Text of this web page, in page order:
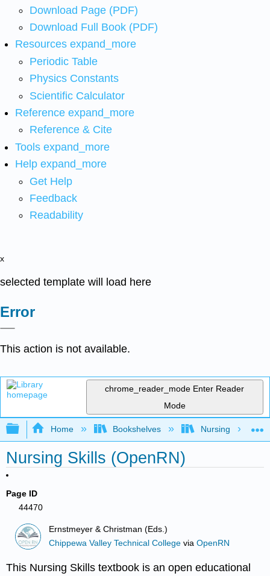
Download Page (PDF)
Download Full Book (PDF)
Resources expand_more
Periodic Table
Physics Constants
Scientific Calculator
Reference expand_more
Reference & Cite
Tools expand_more
Help expand_more
Get Help
Feedback
Readability
x
selected template will load here
Error
This action is not available.
chrome_reader_mode Enter Reader
Mode
Expand/collapse global hierarchy
Home Bookshelves Nursing
Nursing Skills (OpenRN)
Page ID
44470
Ernstmeyer & Christman (Eds.)
Chippewa Valley Technical College viaOpenRN
This Nursing Skills textbook is an open educational